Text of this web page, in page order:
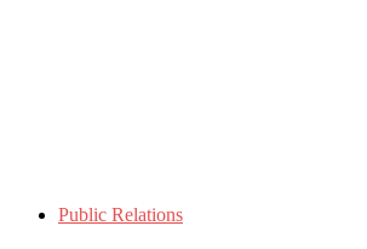
Public Relations